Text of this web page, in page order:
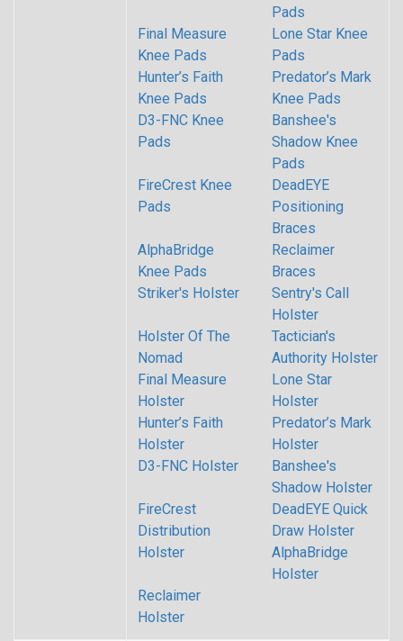
Pads
Final Measure
Knee Pads
Lone Star Knee
Pads
Hunter’s Faith
Knee Pads
Predator’s Mark
Knee Pads
D3-FNC Knee
Pads
Banshee's
Shadow Knee
Pads
FireCrest Knee
Pads
DeadEYE
Positioning
Braces
AlphaBridge
Knee Pads
Reclaimer
Braces
Striker's Holster
Sentry's Call
Holster
Holster Of The
Nomad
Tactician's
Authority Holster
Final Measure
Holster
Lone Star
Holster
Hunter’s Faith
Holster
Predator’s Mark
Holster
D3-FNC Holster
Banshee's
Shadow Holster
FireCrest
Distribution
Holster
DeadEYE Quick
Draw Holster
AlphaBridge
Holster
Reclaimer
Holster